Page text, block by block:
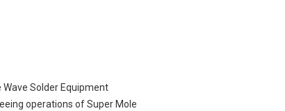
Solder Equipment
operations of Super Mole